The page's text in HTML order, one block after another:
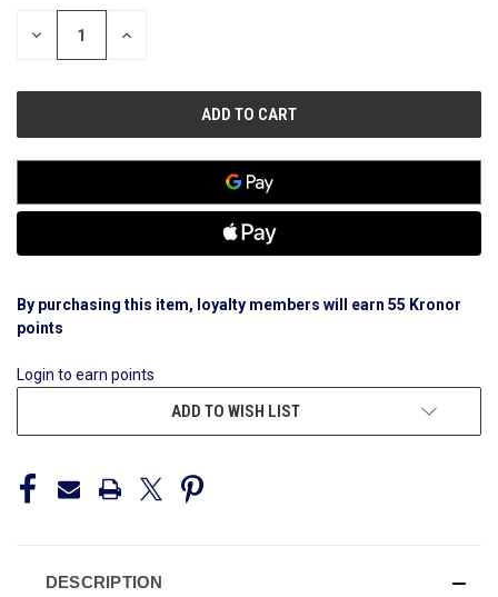
STOCK:
DECREASE INCREASE
By purchasing this item, loyalty members will earn 55 Kronor
points
Login to earn points
ADD TO WISH LIST
DESCRIPTION